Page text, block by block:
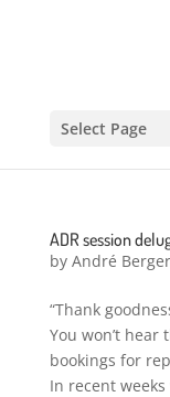
Select Page
ADR session
by André
“Thank
You won’t
bookings for
In recent